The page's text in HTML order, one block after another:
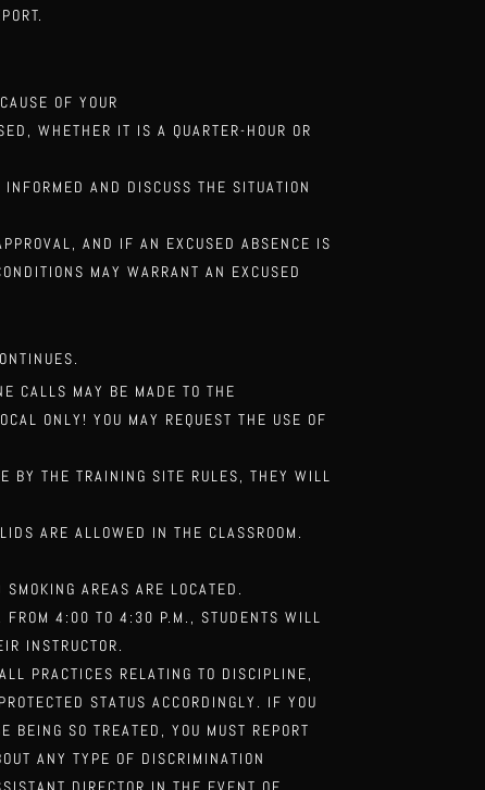
OF YOUR
WHETHER IT IS A QUARTER-HOUR OR
INFORMED AND DISCUSS THE SITUATION
AND IFAN EXCUSED ABSENCE IS
MAY WARRANT AN EXCUSED
CALLS MAY BE MADE TO THE
ONLY! YOU MAY REQUEST THE USE OF
BY THETRAINING SITE RULES, THEY WILL
LIDS AREALLOWED IN THE CLASSROOM.
SMOKINGAREAS ARE LOCATED.
FROM 4:00TO 4:30 P.M., STUDENTS WILL
INSTRUCTOR.
PRACTICES RELATING TO DISCIPLINE,
STATUS ACCORDINGLY. IF YOU
BEING SO TREATED, YOU MUST REPORT
ANY TYPE OF DISCRIMINATION